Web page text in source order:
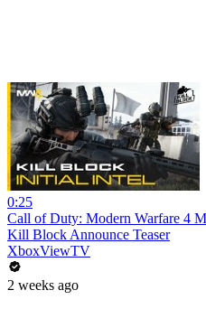
0:25
Call of Duty: Modern Warfare 4
Kill Block Announce Teaser
XboxViewTV
2 weeks ago